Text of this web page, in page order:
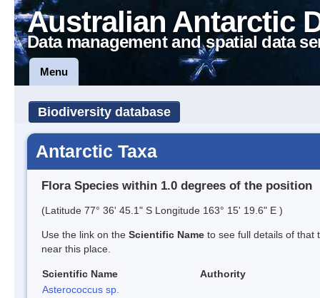
Australian Antarctic
Data management and spatial data
Menu
Biodiversity database
Antarctic Taxa
Flora Species within 1.0 degrees of the position
(Latitude 77° 36' 45.1" S Longitude 163° 15' 19.6" E )
Use the link on the Scientific Name to see full details of that
near this place.
Scientific Name
Authority
Asterococcus sp.